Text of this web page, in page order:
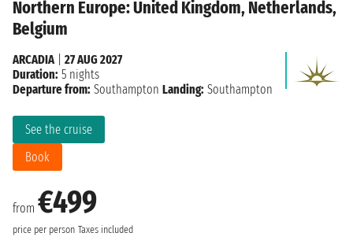
Northern Europe: United Kingdom, Netherlands,
Belgium
from €499
price per person Taxes included
See the cruise
Book
ARCADIA| 27 AUG 2027
Duration: 5 nights
Departure from: Southampton Landing: Southampton